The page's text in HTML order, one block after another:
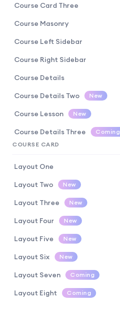
Course Card Three
Course Masonry
Course Left Sidebar
Course Right Sidebar
Course Details
Course Details Two New
Course Lesson New
Course Details Three
Coming
COURSE CARD
Layout One
Layout Two New
Layout Three New
Layout Four New
Layout Five New
Layout Six New
Layout Seven Coming
Layout Eight Coming